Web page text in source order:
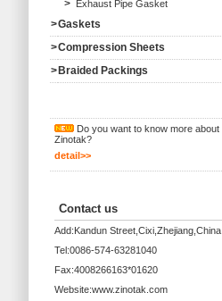
> Exhaust Pipe Gasket
>Gaskets
>Compression Sheets
> Braided Packings
Do you want to know more about
Zinotak?
detail>>
Contact us
Add:Kandun Street,Cixi,Zhejiang,China
Tel:0086-574-63281040
Fax:4008266163*01620
Website:www.zinotak.com